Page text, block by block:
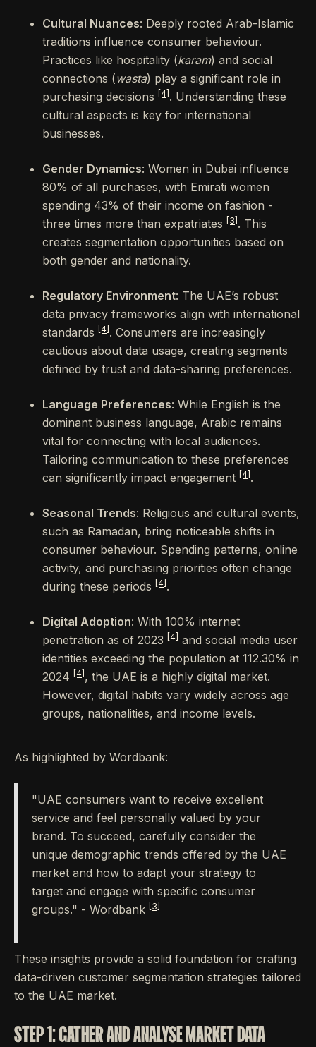
Cultural Nuances: Deeply rooted Arab-Islamic
traditions influence consumer behaviour.
Practices like hospitality (karam) and social
connections (wasta) play a significant role in
purchasing decisions
[4] . Understanding these
cultural aspects is key for international
businesses.
Gender Dynamics: Women in Dubai influence
80% of all purchases, with Emirati women
spending 43% of their income on fashion -
three times more than expatriates
[3] . This
creates segmentation opportunities based on
both gender and nationality.
Regulatory Environment: The UAE’s robust
data privacy frameworks align with international
standards
[4] . Consumers are increasingly
cautious about data usage, creating segments
defined by trust and data-sharing preferences.
Language Preferences: While English is the
dominant business language, Arabic remains
vital for connecting with local audiences.
Tailoring communication to these preferences
can significantly impact engagement [4] .
Seasonal Trends: Religious and cultural events,
such as Ramadan, bring noticeable shifts in
consumer behaviour. Spending patterns, online
activity, and purchasing priorities often change
during these periods
[4] .
Digital Adoption: With 100% internet
penetration as of 2023
[4] and social media user
identities exceeding the population at 112.30% in
2024
[4] , the UAE is a highly digital market.
However, digital habits vary widely across age
groups, nationalities, and income levels.
As highlighted by Wordbank:
"UAE consumers want to receive excellent
service and feel personally valued by your
brand. To succeed, carefully consider the
unique demographic trends offered by the UAE
market and how to adapt your strategy to
target and engage with specific consumer
groups." - Wordbank
[3]
These insights provide a solid foundation for crafting
data-driven customer segmentation strategies tailored
to the UAE market.
STEP 1: GATHER AND ANALYSE MARKET DATA